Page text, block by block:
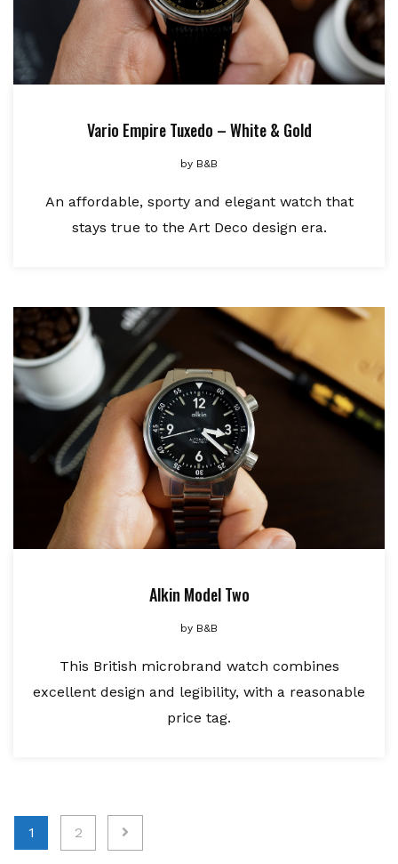
Vario Empire Tuxedo – White & Gold
by B&B
An affordable, sporty and elegant watch that
stays true to the Art Deco design era.
Alkin Model Two
by B&B
This British microbrand watch combines
excellent design and legibility, with a reasonable
price tag.
Posts
1 2